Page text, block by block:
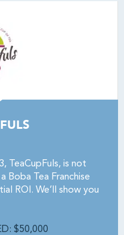
TeaCupFuls, is not
Boba Tea Franchise
ROI. We’ll show you
$50,000